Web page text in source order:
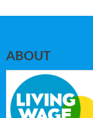
ABOUT